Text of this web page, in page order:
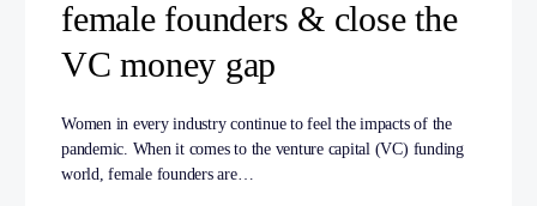
female founders & close the
VC money gap
Women in every industry continue to feel the impacts of the
pandemic. When it comes to the venture capital (VC) funding
world, female founders are…